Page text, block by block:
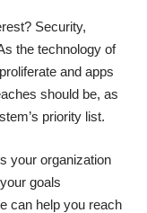
Security,
the technology of
and apps
should be, as
priority list.
your organization
goals
can help you reach